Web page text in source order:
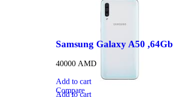
Add to cart
Samsung Galaxy A50 ,64Gb
40000 AMD
Add to cart
Compare